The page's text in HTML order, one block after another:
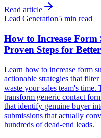
Read article
Lead Generation5 min read
How to Increase
Proven Steps for
Learn how to increase form
actionable strategies that
waste your sales team's
transform generic contact
that identify genuine buyer
submissions that actually
hundreds of dead-end leads.